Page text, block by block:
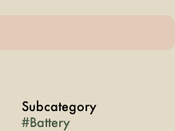
Subcategory
#Battery